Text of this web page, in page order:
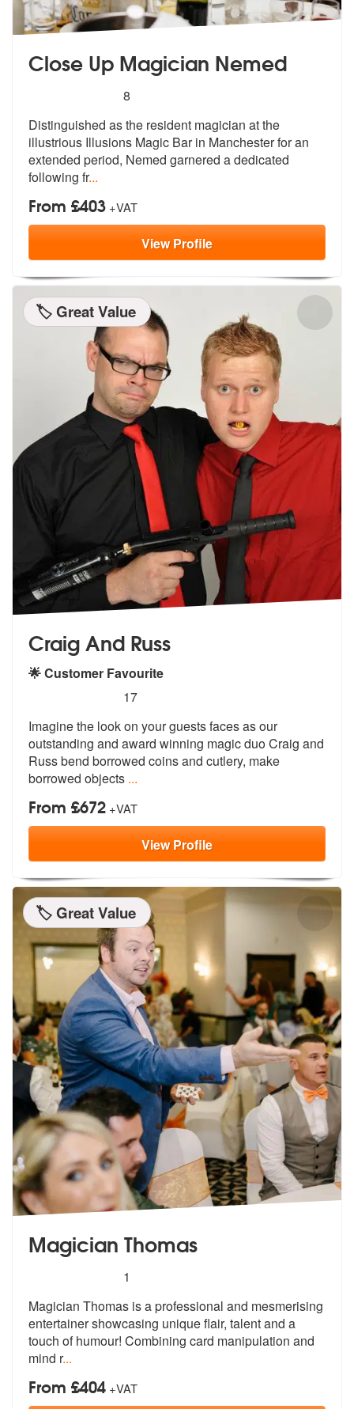
Close Up Magician Nemed
stars - Close Up Magician Nemed are Highly
8
Distinguished as the resident magician at the
illustrious Illusions Magic Barin Manchester for an
extended period, Nemed garnered a dedicated
following fr...
From £403 +VAT
ViewProfile
🏷️ Great Value
Craig And Russ
🌟 Customer Favourite
stars - Craig And Russ are Highly Recommended
17
Imagine the look on your guests faces as our
outstanding and award winning magic duo Craig and
Russ bend borrowed coins and cutlery, make
borrowed objects ...
From £672 +VAT
ViewProfile
🏷️ Great Value
Magician Thomas
stars - Magician Thomas are Highly
1
Magician Thomas is a professional and mesmerising
entertainer showcasing unique flair, talent and a
touch ofhumour! Combining card manipulation and
mind r...
From £404 +VAT